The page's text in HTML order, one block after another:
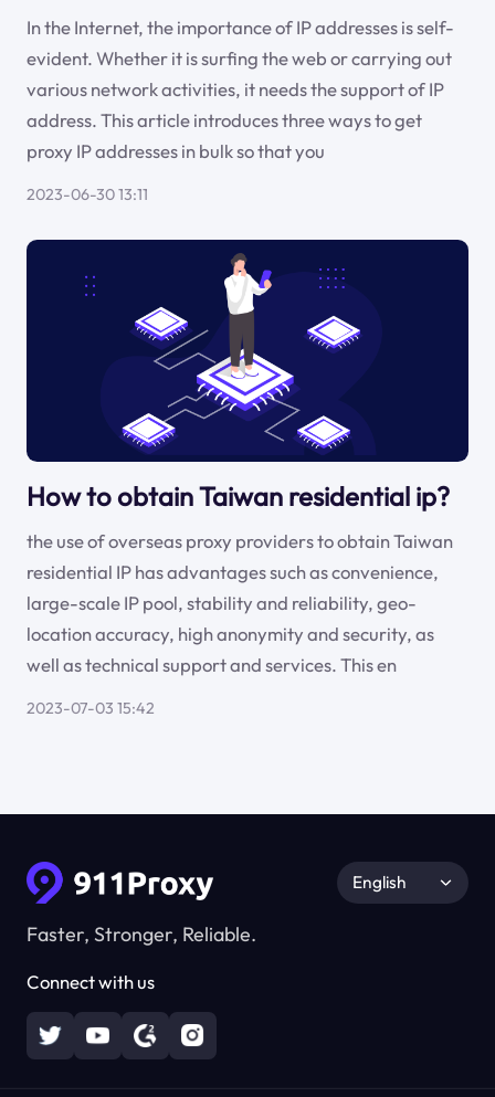
In the Internet, the importance of IP addresses is self-
evident. Whether it is surfing the web or carrying out
various network activities, it needs the support of IP
address. This article introduces three ways to get
proxy IP addresses in bulk so that you
2023-06-30 13:11
How to obtain Taiwan residential ip?
the use of overseas proxy providers to obtain Taiwan
residential IP has advantages such as convenience,
large-scale IP pool, stability and reliability, geo-
location accuracy, high anonymity and security, as
well as technical support and services. This en
2023-07-03 15:42
Faster, Stronger, Reliable.
Connect with us
English